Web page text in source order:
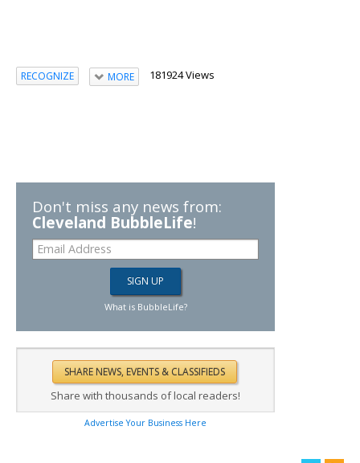
RECOGNIZE MORE 181924 Views
Don't miss any news from:
Cleveland BubbleLife!
What is BubbleLife?
Share with thousands of local readers!
Advertise Your Business Here